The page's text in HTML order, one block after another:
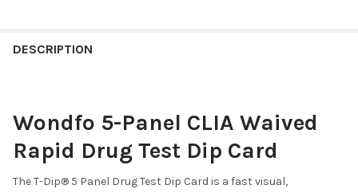
WDBZ-114 : BZO Benzodiazepines
WDOX-114 : OXY Oxycodone
WDPC-114 : PCP Phencyclidine
STOCK:
OPI2000, OXY, PCP, THC
OPI300, OXY, PCP, THC
WDOA-7125 : AMP, BAR, BZO, COC, mAMP, MDMA, MOP, MTD,
DESCRIPTION
Wondfo 5-Panel CLIA Waived
Rapid Drug Test Dip Card
The T-Dip® 5 Panel Drug Test Dip Card is a fast visual,